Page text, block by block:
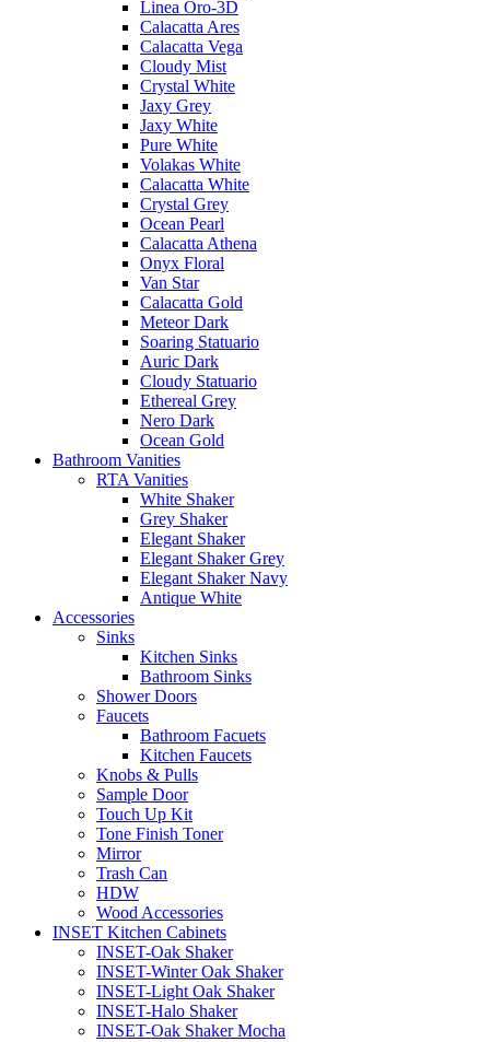
Linea Oro-3D
Calacatta Ares
Calacatta Vega
Cloudy Mist
Crystal White
Jaxy Grey
Jaxy White
Pure White
Volakas White
Calacatta White
Crystal Grey
Ocean Pearl
Calacatta Athena
Onyx Floral
Van Star
Calacatta Gold
Meteor Dark
Soaring Statuario
Auric Dark
Cloudy Statuario
Ethereal Grey
Nero Dark
Ocean Gold
Bathroom Vanities
RTA Vanities
White Shaker
Grey Shaker
Elegant Shaker
Elegant Shaker Grey
Elegant Shaker Navy
Antique White
Accessories
Sinks
Kitchen Sinks
Bathroom Sinks
Shower Doors
Faucets
Bathroom Facuets
Kitchen Faucets
Knobs & Pulls
Sample Door
Touch Up Kit
Tone Finish Toner
Mirror
Trash Can
HDW
Wood Accessories
INSET Kitchen Cabinets
INSET-Oak Shaker
INSET-Winter Oak Shaker
INSET-Light Oak Shaker
INSET-Halo Shaker
INSET-Oak Shaker Mocha